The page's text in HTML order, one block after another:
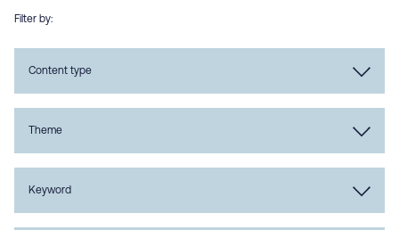
Filter by:
Content type
Theme
Keyword